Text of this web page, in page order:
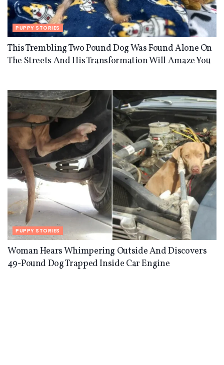
PUPPY STORIES
This Trembling Two Pound Dog Was Found Alone On
The Streets And His Transformation Will Amaze You
PUPPY STORIES
Woman Hears Whimpering Outside And Discovers
49-Pound Dog Trapped Inside Car Engine